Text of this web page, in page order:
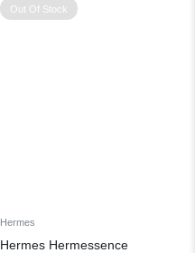
Out Of Stock
Hermes
Hermes Hermessence